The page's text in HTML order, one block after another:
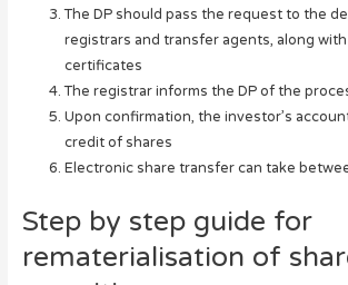
The DP should pass the request to the
registrars and transfer agents, along
certificates
The registrar informs the DP of the
Upon confirmation, the investor’s
credit of shares
Electronic share transfer can take
Step by step guide for
rematerialisation of